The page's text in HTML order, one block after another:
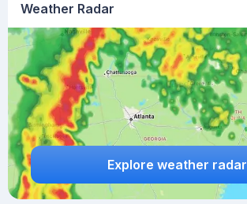
Weather Radar
Explore weather radar